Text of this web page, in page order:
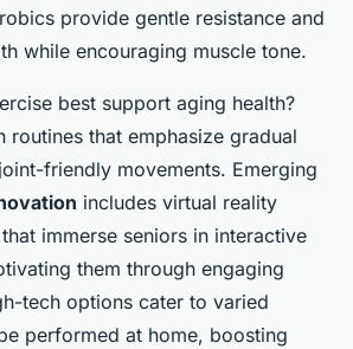
provide gentle resistance and
while encouraging muscle tone.
best support aging health?
routines that emphasize gradual
friendly movements. Emerging
includes virtual reality
immerse seniors in interactive
them through engaging
tech options cater to varied
performed at home, boosting